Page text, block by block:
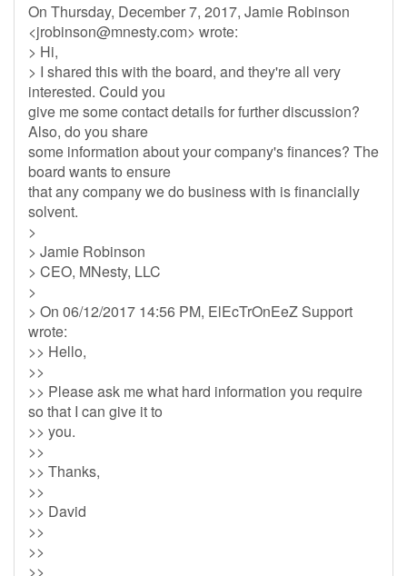
On Thursday, December 7, 2017, Jamie Robinson
<jrobinson@mnesty.com> wrote:
> Hi,
> I shared this with the board, and they're all very
interested. Could you
give me some contact details for further discussion?
Also, do you share
some information about your company's finances? The
board wants to ensure
that any company we do business with is financially
solvent.
>
> Jamie Robinson
> CEO, MNesty, LLC
>
> On 06/12/2017 14:56 PM, ElEcTrOnEeZ Support
wrote:
>> Hello,
>>
>> Please ask me what hard information you require
so that I can give it to
>> you.
>>
>> Thanks,
>>
>> David
>>
>>
>>